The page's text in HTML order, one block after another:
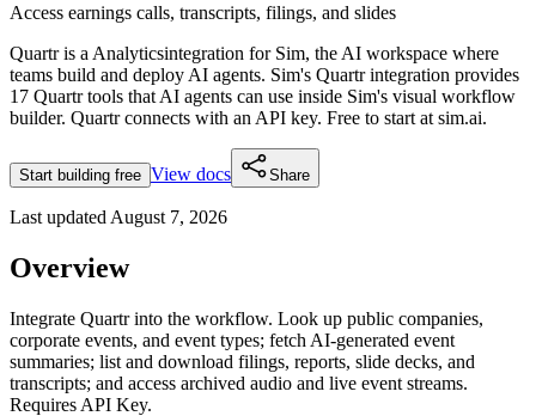
Access earnings calls, transcripts, filings, and slides
Quartris a Analyticsintegration for Sim, the AI workspace where
teams build and deploy AI agents. Sim's Quartrintegration provides
17 Quartr tools that AI agents can use inside Sim's visual workflow
builder. Quartr connects with an API key. Free to start at sim.ai.
Start building free View docs Share
Last updated August 7, 2026
Overview
Integrate Quartr into the workflow. Look up public companies,
corporate events, and event types; fetch AI-generated event
summaries; list and download filings, reports, slide decks, and
transcripts; and access archived audio and live event streams.
Requires API Key.